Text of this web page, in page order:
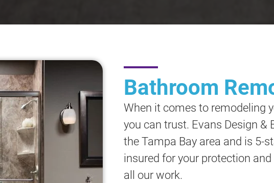
Bathroom
When it comes to remodeling
you can trust. Evans Design &
the Tampa Bay area and is 5-
insured for your protection
all our work.